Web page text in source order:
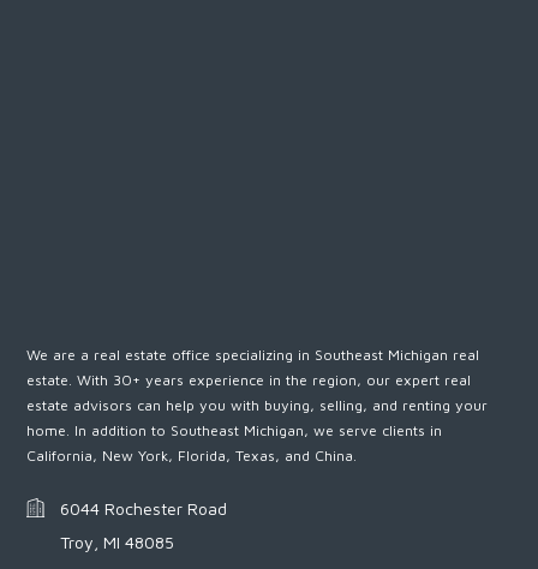
We are a real estate office specializing in Southeast Michigan real
estate. With 30+ years experience in the region, our expert real
estate advisors can help you with buying, selling, and renting your
home. In addition to Southeast Michigan, we serve clients in
California, New York, Florida, Texas, and China.
6044 Rochester Road
Troy, MI 48085